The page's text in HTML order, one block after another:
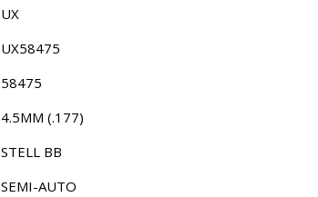
UX
UX58475
58475
4.5MM (.177)
STELL BB
SEMI-AUTO